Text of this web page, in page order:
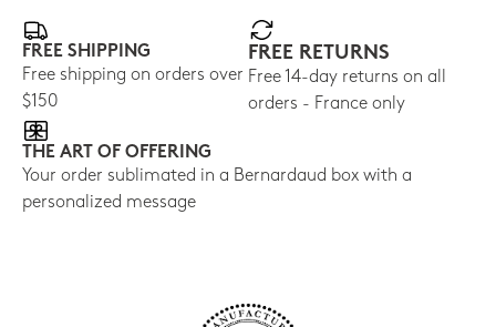
FREE SHIPPING
Free shipping on orders over
$150
FREE RETURNS
Free 14-day returns on all
orders - France only
THE ART OF OFFERING
Your order sublimated in a Bernardaud box with a
personalized message